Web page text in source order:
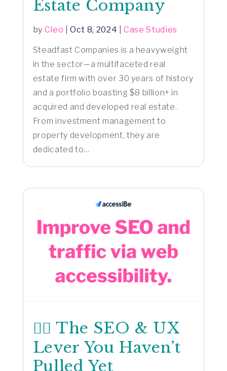
Estate Company
by Cleo |Oct 8, 2024 |Case Studies
Steadfast Companies is a heavyweight
in the sector—a multifaceted real
estate firm with over 30 years of history
and a portfolio boasting $8 billion+ in
acquired and developed real estate.
From investment management to
property development, they are
dedicated to...
🕵️‍♂️ The SEO & UX
Lever You Haven’t
Pulled Yet